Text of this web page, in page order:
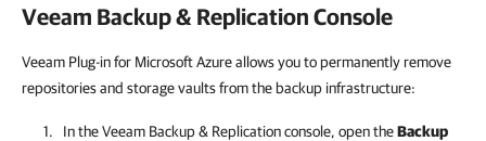
Veeam Backup & Replication Console
Veeam Plug-in for Microsoft Azure allows you to permanently remove
repositories and storage vaults from the backup infrastructure:
In theVeeam Backup & Replicationconsole, open theBackup